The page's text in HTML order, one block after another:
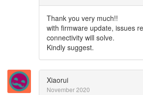
Thank you very much!!
with firmware update, issues
connectivity will solve.
Kindly suggest.
Xiaorui
November 2020